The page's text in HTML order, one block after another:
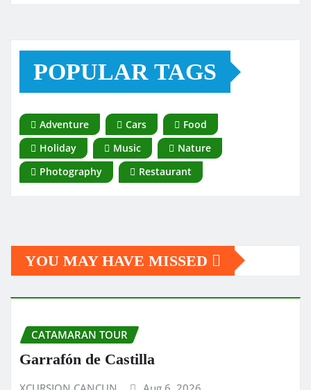
POPULAR TAGS
Adventure Cars
Food
Holiday
Music
Nature
Photography
Restaurant
YOU MAY HAVE MISSED
CATAMARAN TOUR
Garrafón de Castilla
XCURSION CANCUN Aug 6, 2026